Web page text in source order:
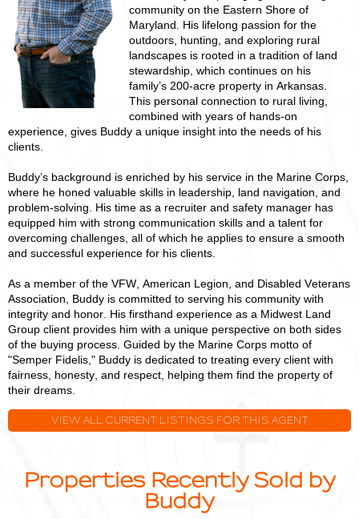
community on the Eastern Shore of
Maryland. His lifelong passion for the
outdoors, hunting, and exploring rural
landscapes is rooted in a tradition of land
stewardship, which continues on his
family’s 200-acre property in Arkansas.
This personal connection to rural living,
combined with years of hands-on
experience, gives Buddy a unique insight into the needs of his
clients.
Buddy’s background is enriched by his service in the Marine Corps,
where he honed valuable skills in leadership, land navigation, and
problem-solving. His time as a recruiter and safety manager has
equipped him with strong communication skills and a talent for
overcoming challenges, all of which he applies to ensure a smooth
and successful experience for his clients.
As a member of the VFW, American Legion, and Disabled Veterans
Association, Buddy is committed to serving his community with
integrity and honor. His firsthand experience as a Midwest Land
Group client provides him with a unique perspective on both sides
of the buying process. Guided by the Marine Corps motto of
"Semper Fidelis," Buddy is dedicated to treating every client with
fairness, honesty, and respect, helping them find the property of
their dreams.
VIEW ALL CURRENT LISTINGS FOR THIS AGENT
Properties Recently Sold by
Buddy